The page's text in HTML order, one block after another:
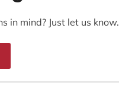
in mind? Just let us know.